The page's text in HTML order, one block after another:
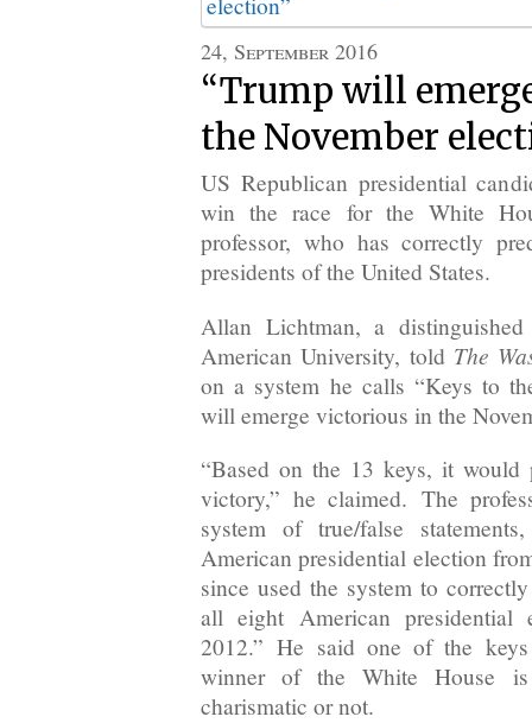
24, September 2016
“Trump will
the November
US Republican presidential
win the race for the White
professor, who has correctly
presidents of the United States.
Allan Lichtman, a
American University, told The
on a system he calls “Keys to
will emerge victorious in the
“Based on the 13 keys, it would
victory,” he claimed. The
system of true/false
American presidential election
since used the system to
all eight American presidential
2012.” He said one of the
winner of the White House
charismatic or not.